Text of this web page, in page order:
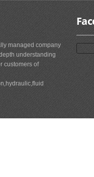
managed company
understanding
customers of